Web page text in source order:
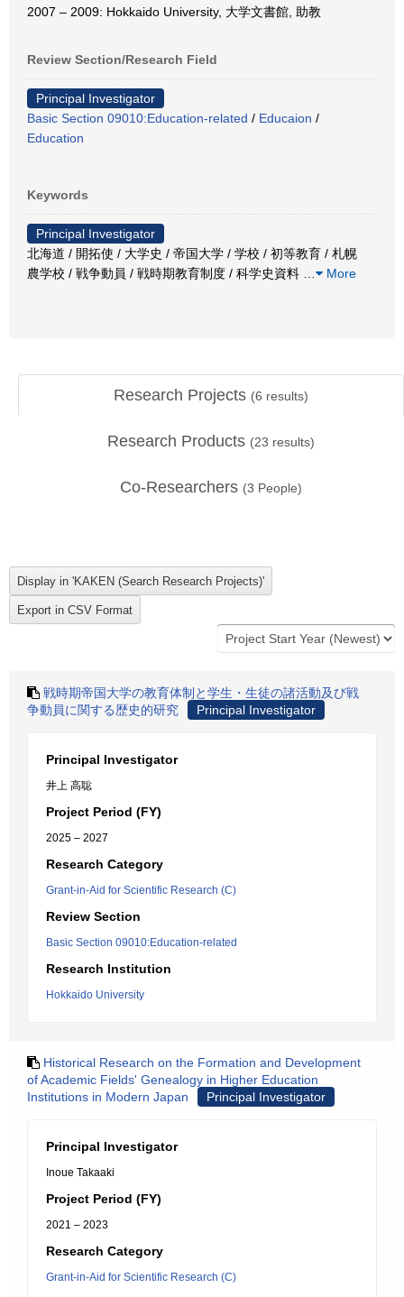
2007 – 2009: Hokkaido University, 大学文書館, 助教
Review Section/Research Field
Principal Investigator
Basic Section 09010:Education-related / Educaion /
Education
Keywords
Principal Investigator
北海道 / 開拓使 / 大学史 / 帝国大学 / 学校 / 初等教育 / 札幌
農学校 / 戦争動員 / 戦時期教育制度 / 科学史資料
More
Research Projects (6 results)
Research Products (23 results)
Co-Researchers (3 People)
戦時期帝国大学の教育体制と学生・生徒の諸活動及び戦
争動員に関する歴史的研究
Principal Investigator
Principal Investigator
井上 高聡
Project Period (FY)
2025 – 2027
Research Category
Grant-in-Aid for Scientific Research (C)
Review Section
Basic Section 09010:Education-related
Research Institution
Hokkaido University
Historical Research on the Formation and Development
of Academic Fields' Genealogy in Higher Education
Institutions in Modern Japan
Principal Investigator
Principal Investigator
Inoue Takaaki
Project Period (FY)
2021 – 2023
Research Category
Grant-in-Aid for Scientific Research (C)